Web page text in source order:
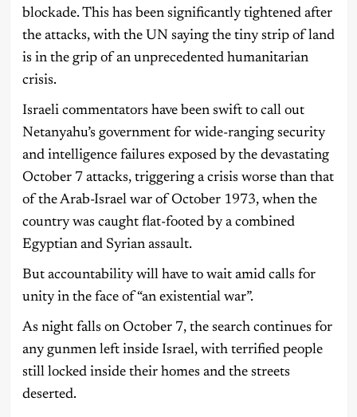
blockade. This has been significantly tightened after
the attacks, with the UN saying the tiny strip of land
is in the grip of an unprecedented humanitarian
crisis.
Israeli commentators have been swift to call out
Netanyahu’s government for wide-ranging security
and intelligence failures exposed by the devastating
October 7 attacks, triggering a crisis worse than that
of the Arab-Israel war of October 1973, when the
country was caught flat-footed by a combined
Egyptian and Syrian assault.
But accountability will have to wait amid calls for
unity in the face of “an existential war”.
As night falls on October 7, the search continues for
any gunmen left inside Israel, with terrified people
still locked inside their homes and the streets
deserted.